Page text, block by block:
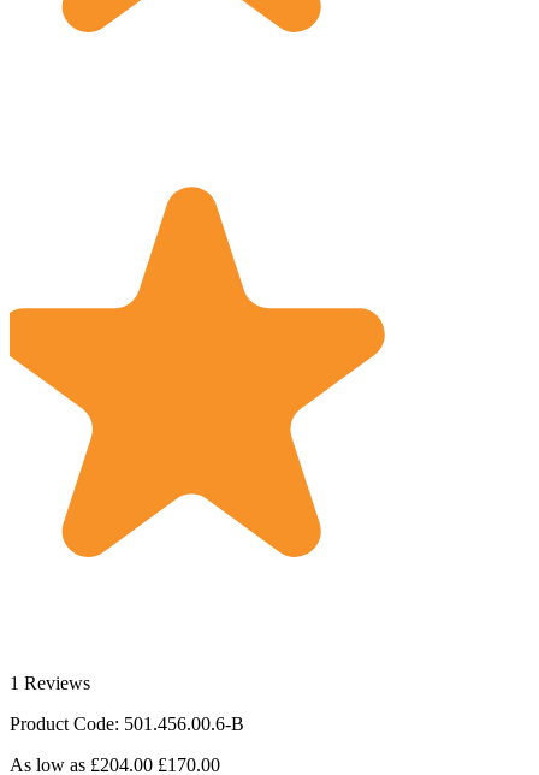
1 Reviews
Product Code: 501.456.00.6-B
As low as £204.00 £170.00